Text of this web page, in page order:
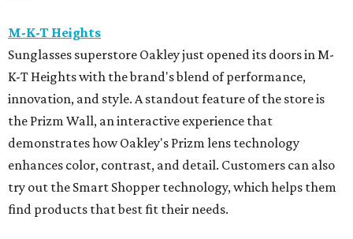
M-K-T Heights
Sunglasses superstore Oakley just opened its doors in M-
K-T Heights with the brand's blend of performance,
innovation, and style. A standout feature of the store is
the Prizm Wall, an interactive experience that
demonstrates how Oakley's Prizm lens technology
enhances color, contrast, and detail. Customers can also
try out the Smart Shopper technology, which helps them
find products that best fit their needs.